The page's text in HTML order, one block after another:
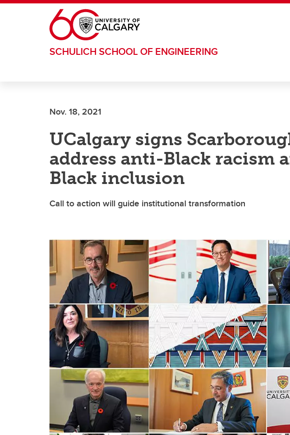
Skip to main content
SCHULICH SCHOOL OF ENGINEERING
Nov. 18, 2021
UCalgary signs
address anti-Black racism
Black inclusion
Call to action will guide institutional transformation